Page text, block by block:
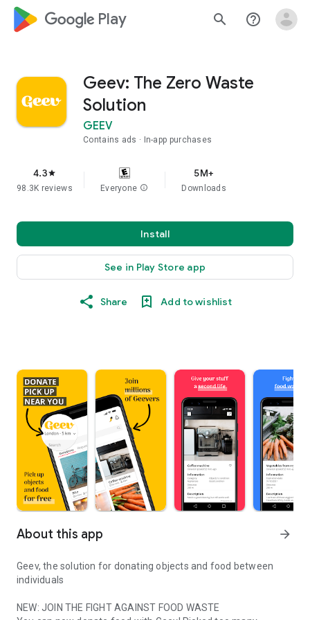
google_logo Play search help_outline
Geev: The Zero Waste
Solution
GEEV
Contains ads In-app purchases
4.3star
98.3K reviews Everyone info
5M+
Downloads
Install
See in Play Store app
Share Add to wishlist
About this app arrow_forward
Geev, the solution for donating objects and food between
individuals
NEW: JOIN THE FIGHT AGAINST FOOD WASTE